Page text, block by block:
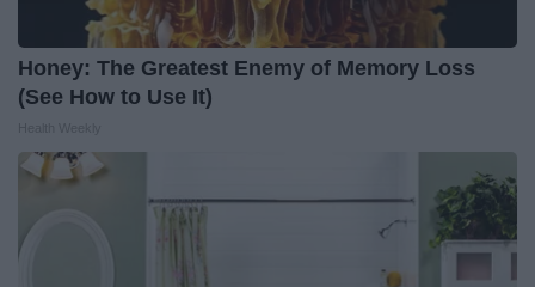
Honey: The Greatest Enemy of Memory Loss
(See How to Use It)